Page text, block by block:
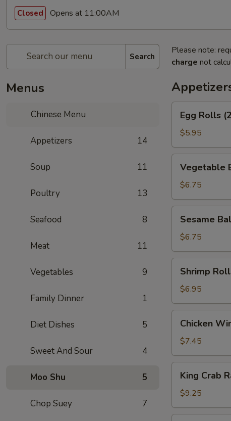
Closed Opens at 11:00AM
Search
Menus
Chinese Menu
Appetizers 14
Soup 11
Poultry 13
Seafood 8
Meat 11
Vegetables 9
Family Dinner 1
Diet Dishes 5
Sweet And Sour 4
Moo Shu 5
Chop Suey 7
Please note:
charge not
Rolls
(2)
Egg Rolls
$5.95
Egg
Roll
(3)
Vegetable
$6.75
Balls
Sesame
$6.75
Rolls
(3)
Shrimp
$6.95
Wings
(5)
Chicken
$7.45
Crab
Rangoons
(8)
King Crab
$9.25